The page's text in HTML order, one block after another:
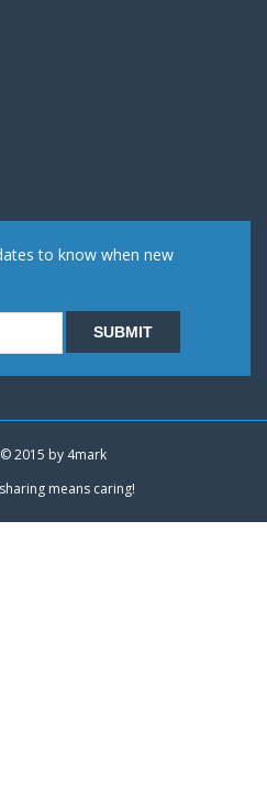
to know when new
2015 by 4mark
means caring!